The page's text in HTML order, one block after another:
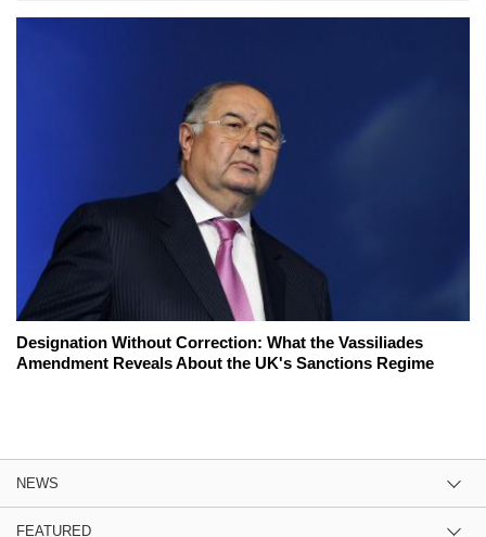
Designation Without Correction: What the Vassiliades
Amendment Reveals About the UK's Sanctions Regime
NEWS
FEATURED